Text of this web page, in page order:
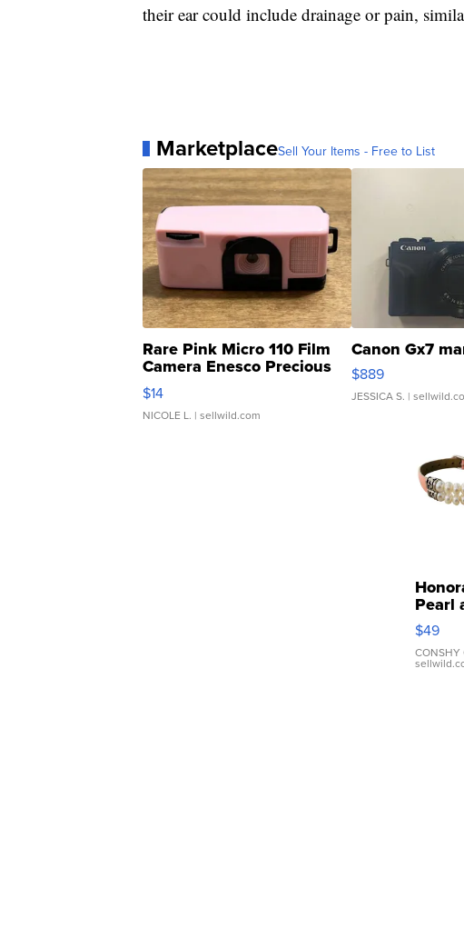
their ear could include drainage or pain,
MarketplaceSell Your Items - Free to List
Rare Pink Micro 110 Film
Camera Enesco Precious
Moments TD4
$14
NICOLE L. | sellwild.com
Canon Gx7
$889
JESSICA S. |
Pearl
Pink
Leather
$49
CONSHY